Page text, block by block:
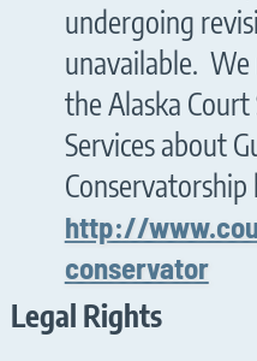
undergoing
unavailable.
the Alaska
Services about
Conservatorship
http://
conservator
Legal Rights